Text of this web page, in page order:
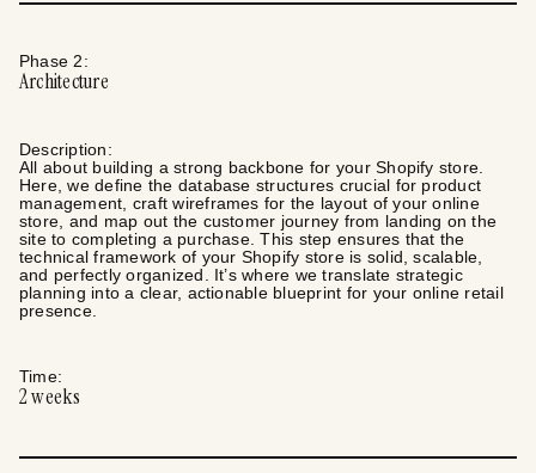
Phase2:
Architecture
Description:
All about building a strong backbone for your Shopify store.
Here, we define the database structures crucial for product
management, craft wireframes for the layout of your online
store, and map out the customer journey from landing on the
site to completing a purchase. This step ensures that the
technical framework of your Shopify store is solid, scalable,
and perfectly organized. It’s where we translate strategic
planning into a clear, actionable blueprint for your online retail
presence.
Time:
2weeks